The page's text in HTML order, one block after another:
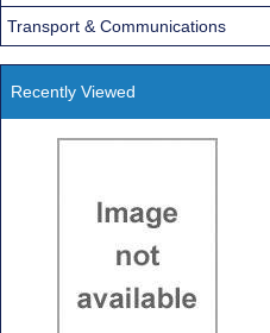
Transport & Communications
Recently Viewed